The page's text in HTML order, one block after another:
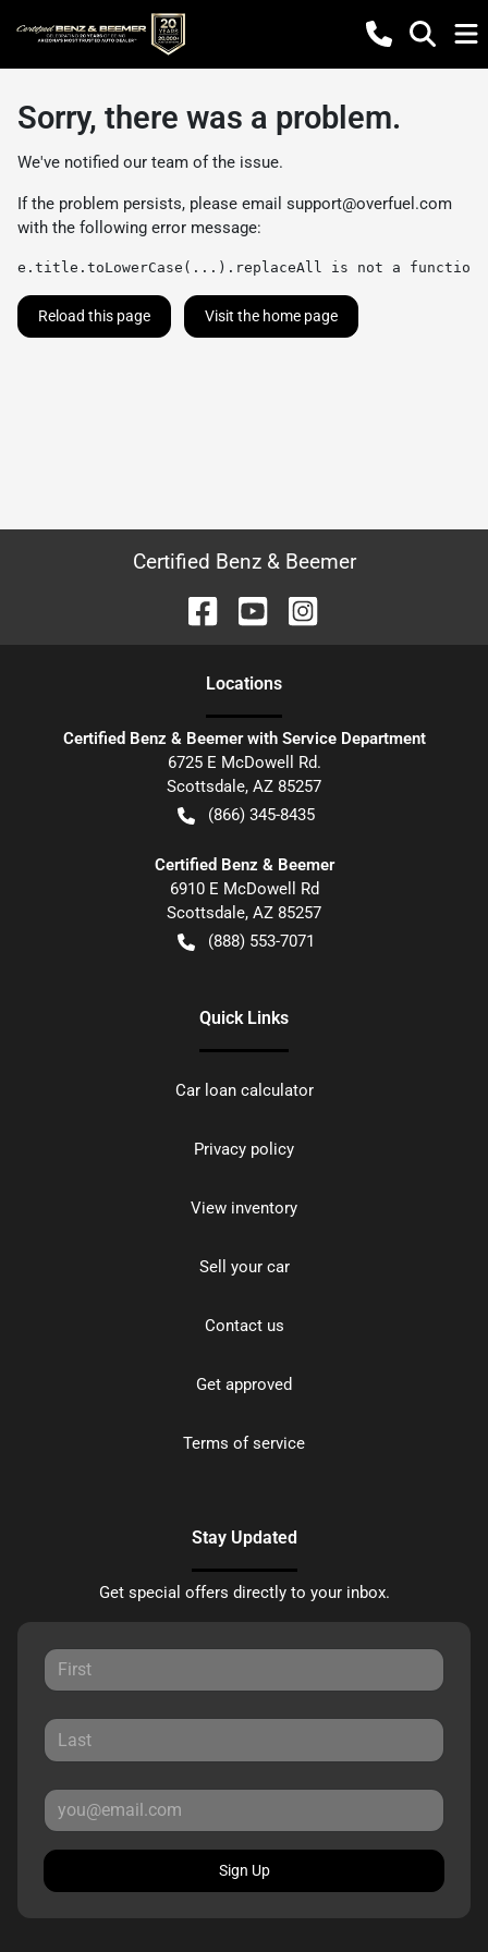
Sorry, there was a problem.
We've notified our team of the issue.
If the problem persists, please email support@overfuel.com
with the following error message:
e.title.toLowerCase(...).replaceAll is not a function
Reload this page Visit the home page
Certified Benz & Beemer
Locations
Certified Benz & Beemer with Service Department
6725 E McDowell Rd.
Scottsdale, AZ 85257
(866) 345-8435
Certified Benz & Beemer
6910 E McDowell Rd
Scottsdale, AZ 85257
(888) 553-7071
Quick Links
Car loan calculator
Privacy policy
View inventory
Sell your car
Contact us
Get approved
Terms of service
Stay Updated
Get special offers directly to your inbox.
Sign Up